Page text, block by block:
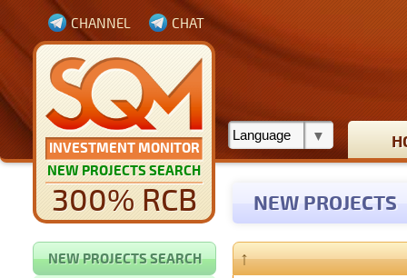
INVESTMENT MONITOR
NEW PROJECTS SEARCH
300% RCB
CHANNEL CHAT
NEW PROJECTS
NEW PROJECTS SEARCH ↑